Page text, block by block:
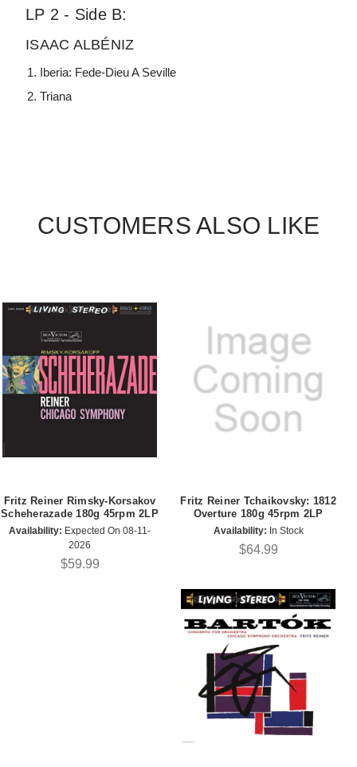
LP 2 - Side B:
ISAAC ALBÉNIZ
Iberia: Fede-Dieu A Seville
Triana
CUSTOMERS ALSO LIKE
Fritz Reiner Rimsky-Korsakov
Scheherazade 180g 45rpm 2LP
Availability: Expected On 08-11-
2026
$59.99
Fritz Reiner Tchaikovsky: 1812
Overture 180g 45rpm 2LP
Availability: In Stock
$64.99